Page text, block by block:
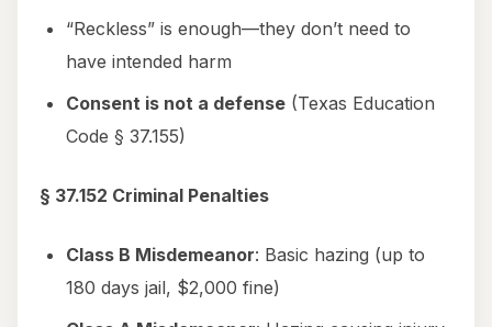
“Reckless” is enough—they don’t need to
have intended harm
Consent is not a defense (Texas Education
Code § 37.155)
§ 37.152 Criminal Penalties
Class B Misdemeanor: Basic hazing (up to
180 days jail, $2,000 fine)